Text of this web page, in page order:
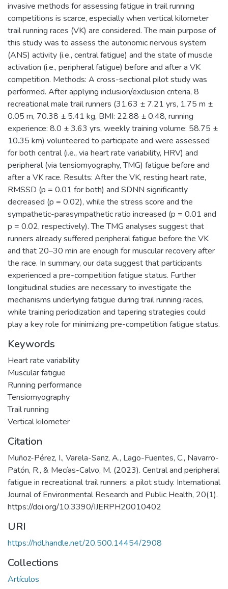
invasive methods for assessing fatigue in trail running
competitions is scarce, especially when vertical kilometer
trail running races (VK) are considered. The main purpose of
this study was to assess the autonomic nervous system
(ANS) activity (i.e., central fatigue) and the state of muscle
activation (i.e., peripheral fatigue) before and after a VK
competition. Methods: A cross-sectional pilot study was
performed. After applying inclusion/exclusion criteria, 8
recreational male trail runners (31.63 ± 7.21 yrs, 1.75 m ±
0.05 m, 70.38 ± 5.41 kg, BMI: 22.88 ± 0.48, running
experience: 8.0 ± 3.63 yrs, weekly training volume: 58.75 ±
10.35 km) volunteered to participate and were assessed
for both central (i.e., via heart rate variability, HRV) and
peripheral (via tensiomyography, TMG) fatigue before and
after a VK race. Results: After the VK, resting heart rate,
RMSSD (p = 0.01 for both) and SDNN significantly
decreased (p = 0.02), while the stress score and the
sympathetic-parasympathetic ratio increased (p = 0.01 and
p = 0.02, respectively). The TMG analyses suggest that
runners already suffered peripheral fatigue before the VK
and that 20–30 min are enough for muscular recovery after
the race. In summary, our data suggest that participants
experienced a pre-competition fatigue status. Further
longitudinal studies are necessary to investigate the
mechanisms underlying fatigue during trail running races,
while training periodization and tapering strategies could
play a key role for minimizing pre-competition fatigue status.
Keywords
Heart rate variability
Muscular fatigue
Running performance
Tensiomyography
Trail running
Vertical kilometer
Citation
Muñoz-Pérez, I., Varela-Sanz, A., Lago-Fuentes, C., Navarro-
Patón, R., & Mecías-Calvo, M. (2023). Central and peripheral
fatigue in recreational trail runners: a pilot study. International
Journal of Environmental Research and Public Health, 20(1).
https://doi.org/10.3390/IJERPH20010402
URI
https://hdl.handle.net/20.500.14454/2908
Collections
Artículos